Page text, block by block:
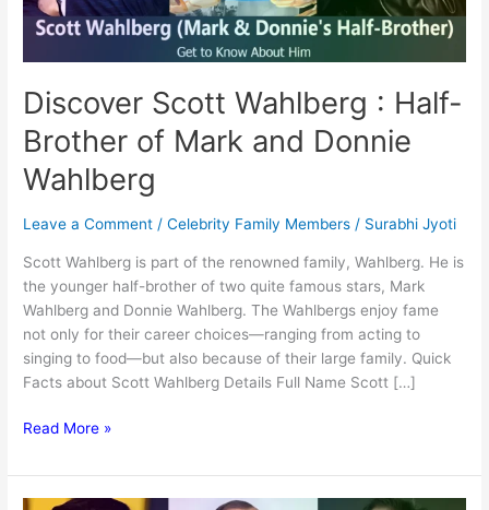
Discover Scott Wahlberg : Half-
Brother of Mark and Donnie
Wahlberg
Leave a Comment /Celebrity Family Members / Surabhi Jyoti
Scott Wahlberg is part of the renowned family, Wahlberg. He is
the younger half-brother of two quite famous stars, Mark
Wahlberg and Donnie Wahlberg. The Wahlbergs enjoy fame
not only for their career choices—ranging from acting to
singing to food—but also because of their large family. Quick
Facts about Scott Wahlberg Details Full Name Scott […]
Discover
Wahlberg
:
Read More »